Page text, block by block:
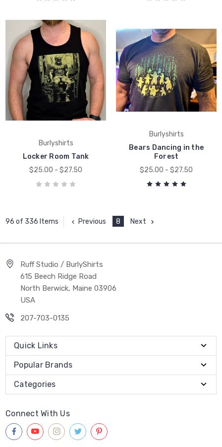
Burlyshirts
Locker Room Tank
$25.00 - $27.50
Burlyshirts
Bears Dancing in the
Forest
$25.00 - $27.50
96 of 336 Items Previous 8 Next
Ruff Studio / BurlyShirts
615 Beech Ridge Road
North Berwick, Maine 03906
USA
207-703-0135
Quick Links
Popular Brands
Categories
Connect With Us